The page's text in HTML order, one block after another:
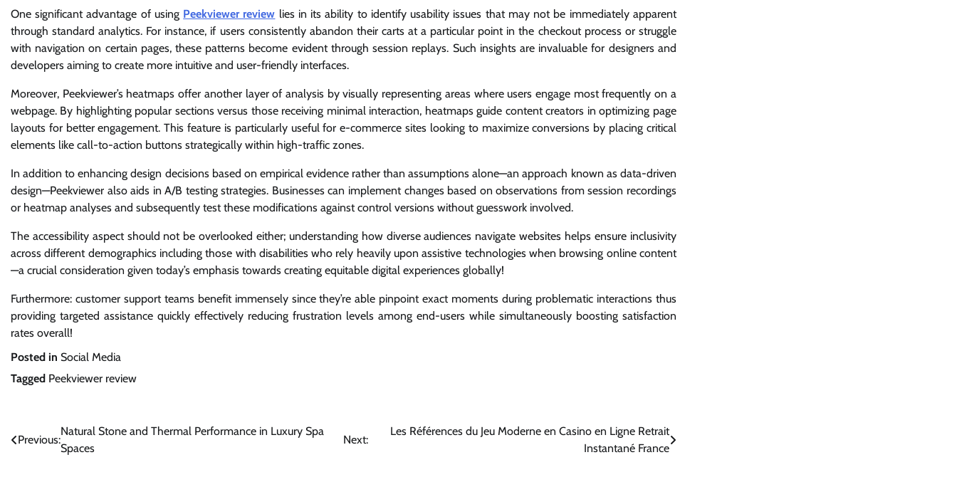
One significant advantage of using Peekviewer review lies in its ability to identify usability issues that may not be immediately apparent
through standard analytics. For instance, if users consistently abandon their carts at a particular point in the checkout process or struggle
with navigation on certain pages, these patterns become evident through session replays. Such insights are invaluable for designers and
developers aiming to create more intuitive and user-friendly interfaces.
Moreover, Peekviewer’s heatmaps offer another layer of analysis by visually representing areas where users engage most frequently on a
webpage. By highlighting popular sections versus those receiving minimal interaction, heatmaps guide content creators in optimizing page
layouts for better engagement. This feature is particularly useful for e-commerce sites looking to maximize conversions by placing critical
elements like call-to-action buttons strategically within high-traffic zones.
In addition to enhancing design decisions based on empirical evidence rather than assumptions alone—an approach known as data-driven
design—Peekviewer also aids in A/B testing strategies. Businesses can implement changes based on observations from session recordings
or heatmap analyses and subsequently test these modifications against control versions without guesswork involved.
The accessibility aspect should not be overlooked either; understanding how diverse audiences navigate websites helps ensure inclusivity
across different demographics including those with disabilities who rely heavily upon assistive technologies when browsing online content
—a crucial consideration given today’s emphasis towards creating equitable digital experiences globally!
Furthermore: customer support teams benefit immensely since they’re able pinpoint exact moments during problematic interactions thus
providing targeted assistance quickly effectively reducing frustration levels among end-users while simultaneously boosting satisfaction
rates overall!
Posted in Social Media
Tagged Peekviewer review
Post
navigation
Previous:
Natural Stone and Thermal Performance in Luxury Spa
Spaces
Next:
Les Références du Jeu Moderne en Casino en Ligne Retrait
Instantané France